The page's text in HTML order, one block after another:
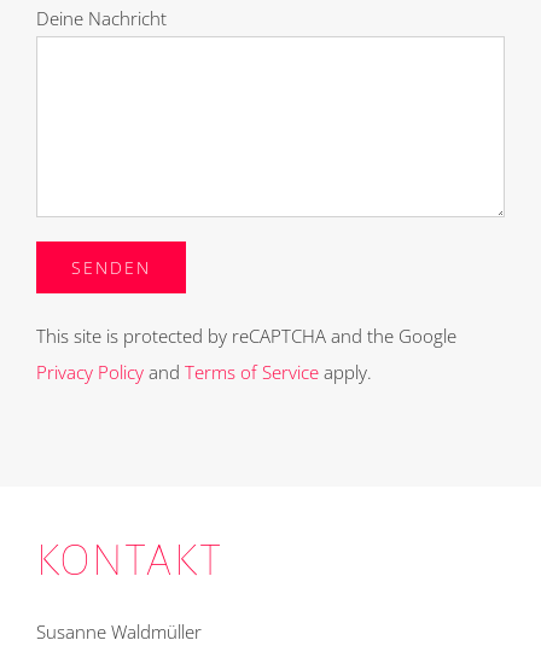
Deine Nachricht
This site is protected by reCAPTCHA and the Google
Privacy Policy and Terms of Service apply.
KONTAKT
Susanne Waldmüller